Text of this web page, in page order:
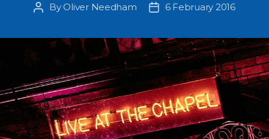
Post
By Oliver Needham
Post6 February 2016